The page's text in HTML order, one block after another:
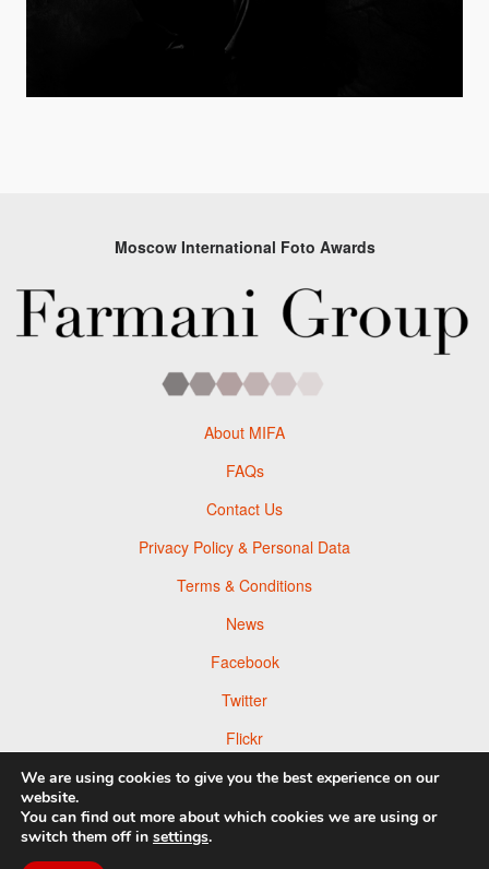
Moscow International Foto Awards
About MIFA
FAQs
Contact Us
Privacy Policy & Personal Data
Terms & Conditions
News
Facebook
Twitter
Flickr
Pinterest
We are using cookies to give you the best experience on our
website.
You can find out more about which cookies we are using or
switch them off in settings.